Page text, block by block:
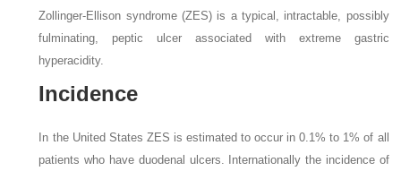
Zollinger-Ellison syndrome (ZES) is a typical, intractable, possibly
fulminating, peptic ulcer associated with extreme gastric
hyperacidity.
Incidence
In the United States ZES is estimated to occur in 0.1% to 1% of all
patients who have duodenal ulcers. Internationally the incidence of